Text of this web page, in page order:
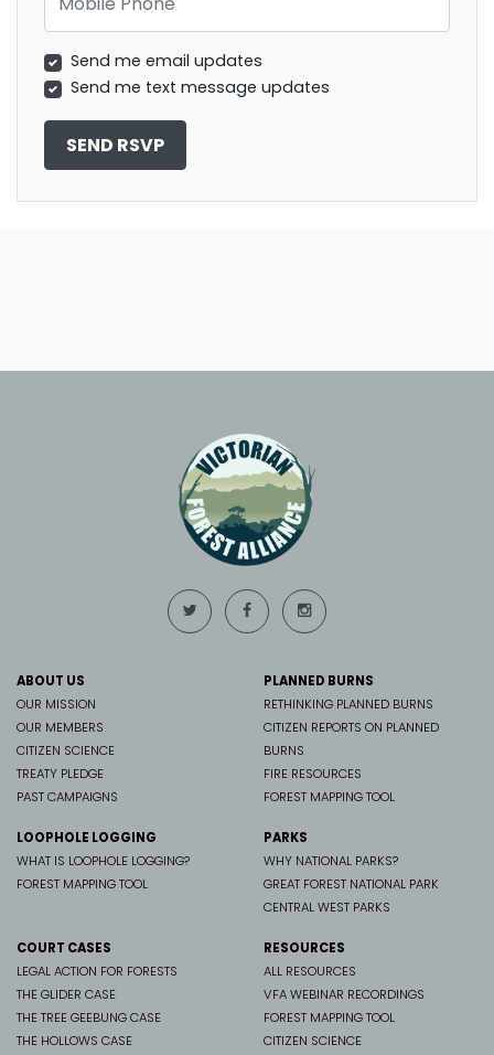
Send me email updates
Send me text message updates
ABOUT US
OUR MISSION
OUR MEMBERS
CITIZEN SCIENCE
TREATY PLEDGE
PAST CAMPAIGNS
PLANNED BURNS
RETHINKING PLANNED BURNS
CITIZEN REPORTS ON PLANNED
BURNS
FIRE RESOURCES
FOREST MAPPING TOOL
LOOPHOLE LOGGING
WHAT IS LOOPHOLE LOGGING?
FOREST MAPPING TOOL
PARKS
WHY NATIONAL PARKS?
GREAT FOREST NATIONAL PARK
CENTRAL WEST PARKS
COURT CASES
LEGAL ACTION FOR FORESTS
THE GLIDER CASE
THE TREE GEEBUNG CASE
THE HOLLOWS CASE
RESOURCES
ALL RESOURCES
VFA WEBINAR RECORDINGS
FOREST MAPPING TOOL
CITIZEN SCIENCE